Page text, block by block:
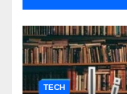
TECH